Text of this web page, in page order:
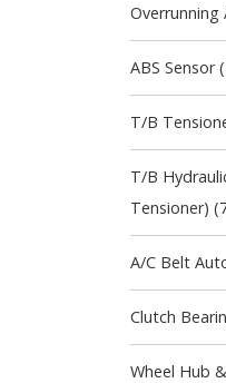
Overrunning
ABS Sensor
T/B
T/B
Tensioner)
A/C Belt
Clutch
Wheel Hub